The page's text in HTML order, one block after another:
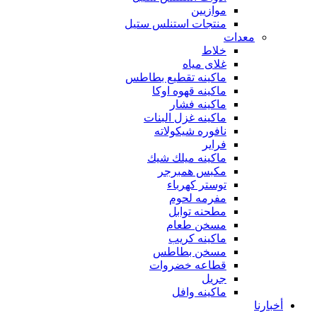
موازيين
منتجات استنلس ستيل
معدات
خلاط
غلاى مياه
ماكينه تقطيع بطاطس
ماكينه قهوه اوكا
ماكينه فشار
ماكينه غزل البنات
نافوره شيكولاته
فراير
ماكينه ميلك شيك
مكبس همبرجر
توستر كهرباء
مفرمه لحوم
مطحنه توابل
مسخن طعام
ماكينه كريب
مسخن بطاطس
قطاعه خضروات
جريل
ماكينه وافل
أخبارنا